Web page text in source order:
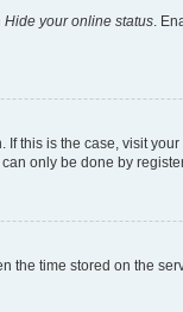
Hide your online status.
this is the case, visit
only be done by
the time stored on the